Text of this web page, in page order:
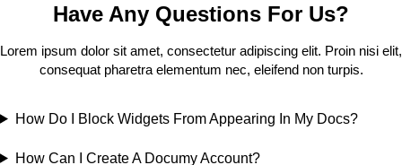
Have Any Questions For Us?
Lorem ipsum dolor sit amet, consectetur adipiscing elit. Proin nisi elit,
consequat pharetra elementum nec, eleifend non turpis.
How Do I Block Widgets From Appearing In My Docs?
How Can I Create A Documy Account?